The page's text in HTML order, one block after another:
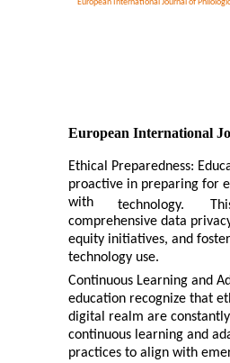
European International Journal of
European International
Ethical Preparedness:
proactive in preparing for
with
technology.
comprehensive data
equity initiatives, and
technology use.
Continuous Learning and
education recognize that
digital realm are
continuous learning and
practices to align with